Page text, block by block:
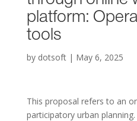
platform:
tools
by dotsoft| May 6, 2025
This proposal refers to an
participatory urban